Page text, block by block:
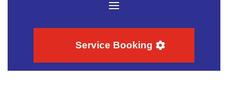
Service Booking